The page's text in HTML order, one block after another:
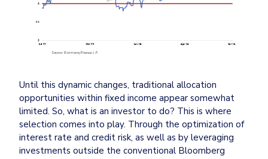
Until this dynamic changes, traditional allocation
opportunities within fixed income appear somewhat
limited. So, what is an investor to do? This is where
selection comes into play. Through the optimization of
interest rate and credit risk, as well as by leveraging
investments outside the conventional Bloomberg